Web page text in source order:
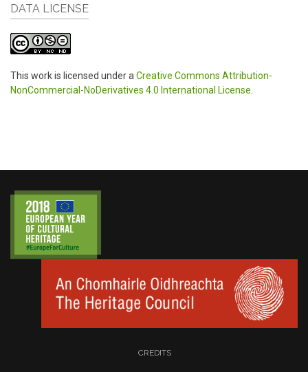
DATA LICENSE
This work is licensed under a Creative Commons Attribution-
NonCommercial-NoDerivatives 4.0 International License
CREDITS